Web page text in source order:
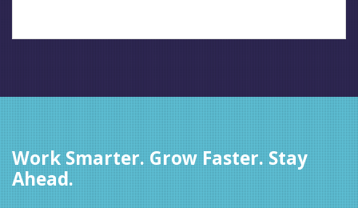
Work Smarter. Grow Faster. Stay
Ahead.